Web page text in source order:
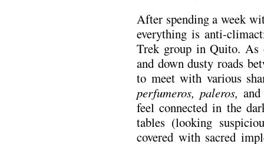
After spending a week
everything is anti-
Trek group in Quito. As
and down dusty roads
to meet with various
perfumeros, paleros,
feel connected in the
tables (looking
covered with sacred